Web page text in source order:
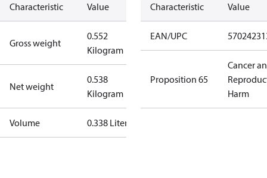
Characteristic Value
Gross weight
0.552
Kilogram
Net weight
0.538
Kilogram
Volume 0.338 Liter
Characteristic Value
EAN/UPC
Proposition 65
Cancer
Harm